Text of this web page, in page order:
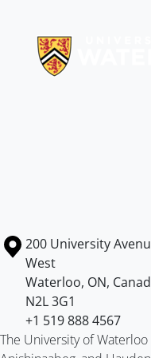
Information about the
Campus map
200 University
West
Waterloo, ON,
N2L 3G1
+1 519 888 4567
The University of